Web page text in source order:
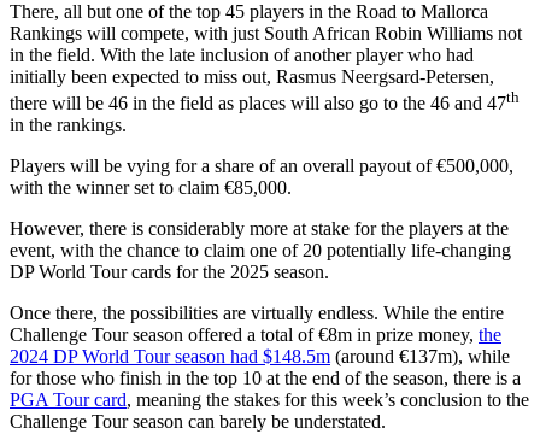
There, all but one of the top 45 players in the Road to Mallorca
Rankings will compete, with just South African Robin Williams not
in the field. With the late inclusion of another player who had
initially been expected to miss out, Rasmus Neergsard-Petersen,
there will be 46 in the field as places will also go to the 46 and 47th
in the rankings.
Players will be vying for a share of an overall payout of €500,000,
with the winner set to claim €85,000.
However, there is considerably more at stake for the players at the
event, with the chance to claim one of 20 potentially life-changing
DP World Tour cards for the 2025 season.
Once there, the possibilities are virtually endless. While the entire
Challenge Tour season offered a total of €8m in prize money, the
2024 DP World Tour season had $148.5m (around €137m), while
for those who finish in the top 10 at the end of the season, there is a
PGA Tour card, meaning the stakes for this week’s conclusion to the
Challenge Tour season can barely be understated.